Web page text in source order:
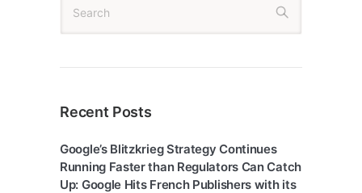
Recent Posts
Google’s Blitzkrieg Strategy Continues
Running Faster than Regulators Can Catch
Up: Google Hits French Publishers with its